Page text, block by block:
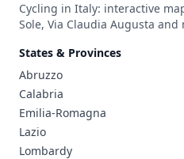
Cycling in Italy: interactive
Sole, Via Claudia Augusta and
States & Provinces
Abruzzo
Calabria
Emilia-Romagna
Lazio
Lombardy